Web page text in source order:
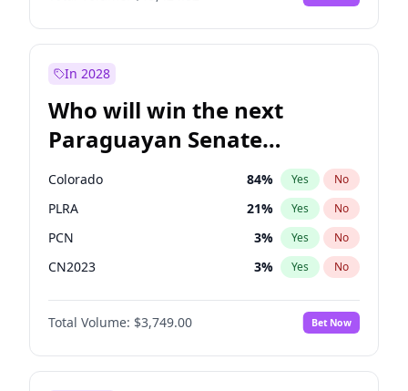
Rosena Allin-Khan 7% Yes No
In 2028
Who will win the next
Paraguayan Senate
election?
Colorado 84% Yes No
PLRA 21% Yes No
PCN 3% Yes No
CN2023 3% Yes No
PPQ 3%
PEN No
Total Volume: $3,749.00 Bet Now